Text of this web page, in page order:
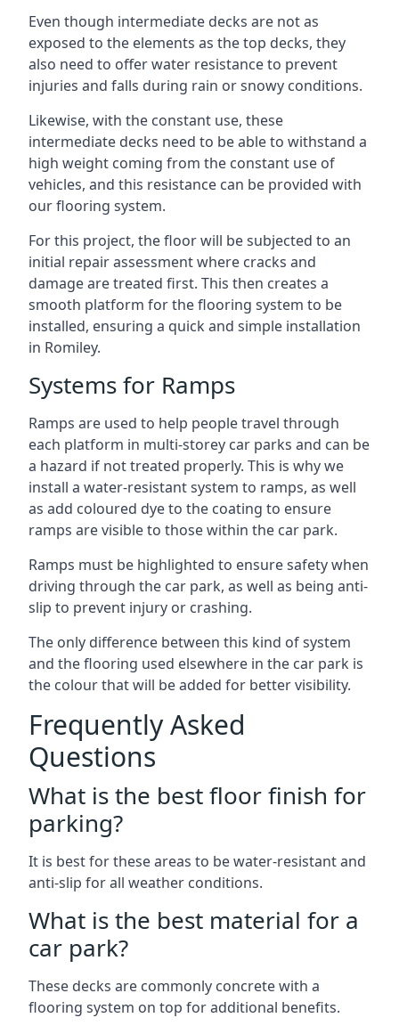
Even though intermediate decks are not as
exposed to the elements as the top decks, they
also need to offer water resistance to prevent
injuries and falls during rain or snowy conditions.
Likewise, with the constant use, these
intermediate decks need to be able to withstand a
high weight coming from the constant use of
vehicles, and this resistance can be provided with
our flooring system.
For this project, the floor will be subjected to an
initial repair assessment where cracks and
damage are treated first. This then creates a
smooth platform for the flooring system to be
installed, ensuring a quick and simple installation
in Romiley.
Systems for Ramps
Ramps are used to help people travel through
each platform in multi-storey car parks and can be
a hazard if not treated properly. This is why we
install a water-resistant system to ramps, as well
as add coloured dye to the coating to ensure
ramps are visible to those within the car park.
Ramps must be highlighted to ensure safety when
driving through the car park, as well as being anti-
slip to prevent injury or crashing.
The only difference between this kind of system
and the flooring used elsewhere in the car park is
the colour that will be added for better visibility.
Frequently Asked
Questions
What is the best floor finish for
parking?
It is best for these areas to be water-resistant and
anti-slip for all weather conditions.
What is the best material for a
car park?
These decks are commonly concrete with a
flooring system on top for additional benefits.